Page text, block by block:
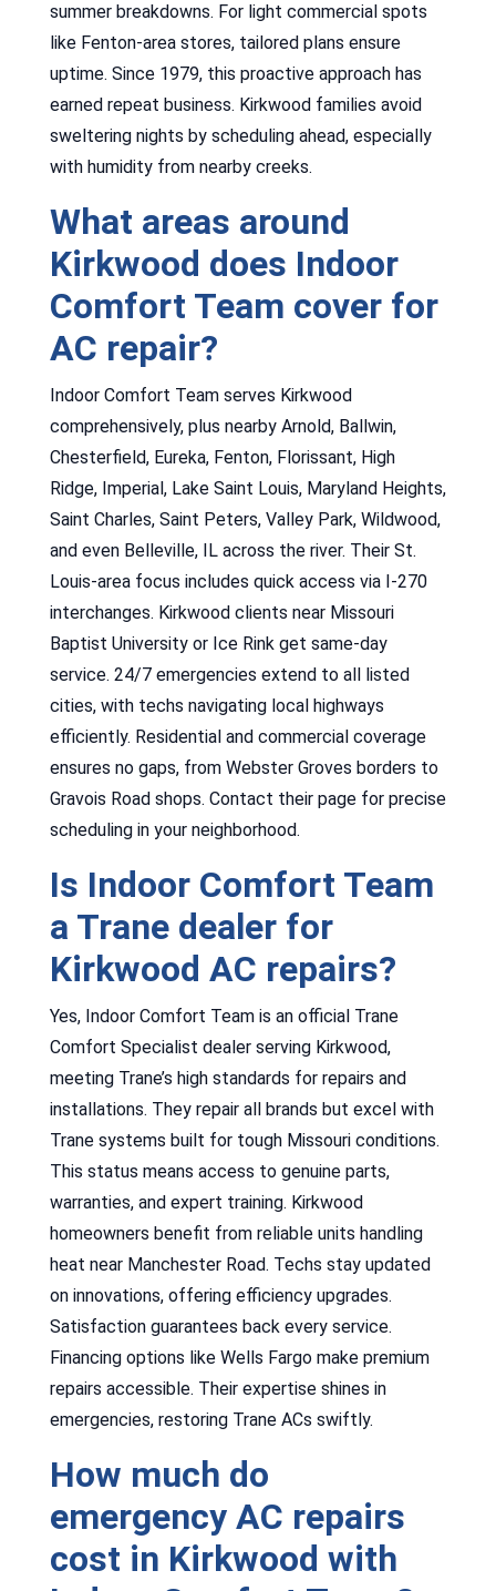
summer breakdowns. For light commercial spots
like Fenton-area stores, tailored plans ensure
uptime. Since 1979, this proactive approach has
earned repeat business. Kirkwood families avoid
sweltering nights by scheduling ahead, especially
with humidity from nearby creeks.
What areas around
Kirkwood does Indoor
Comfort Team cover for
AC repair?
Indoor Comfort Team serves Kirkwood
comprehensively, plus nearby Arnold, Ballwin,
Chesterfield, Eureka, Fenton, Florissant, High
Ridge, Imperial, Lake Saint Louis, Maryland Heights,
Saint Charles, Saint Peters, Valley Park, Wildwood,
and even Belleville, IL across the river. Their St.
Louis-area focus includes quick access via I-270
interchanges. Kirkwood clients near Missouri
Baptist University or Ice Rink get same-day
service. 24/7 emergencies extend to all listed
cities, with techs navigating local highways
efficiently. Residential and commercial coverage
ensures no gaps, from Webster Groves borders to
Gravois Road shops. Contact their page for precise
scheduling in your neighborhood.
Is Indoor Comfort Team
a Trane dealer for
Kirkwood AC repairs?
Yes, Indoor Comfort Team is an official Trane
Comfort Specialist dealer serving Kirkwood,
meeting Trane’s high standards for repairs and
installations. They repair all brands but excel with
Trane systems built for tough Missouri conditions.
This status means access to genuine parts,
warranties, and expert training. Kirkwood
homeowners benefit from reliable units handling
heat near Manchester Road. Techs stay updated
on innovations, offering efficiency upgrades.
Satisfaction guarantees back every service.
Financing options like Wells Fargo make premium
repairs accessible. Their expertise shines in
emergencies, restoring Trane ACs swiftly.
How much do
emergency AC repairs
cost in Kirkwood with